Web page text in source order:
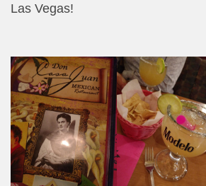
Las Vegas!